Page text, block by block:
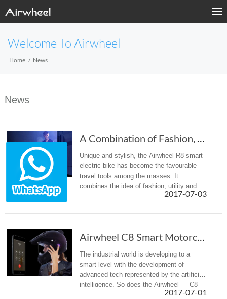
Welcome To Airwheel
Home News
News
A Combination of Fashion, Utility And Environ...
Unique and stylish, the Airwheel R8 smart
electric bike has become the favourable
travel tools among the masses. It
combines the idea of fashion, utility and
2017-07-03
Airwheel C8 Smart Motorcycle Helmet Achieves Many Things at One Stroke
The industrial world is developing to a
smart level with the development of
advanced tech represented by the artificial
intelligence. So does the Airwheel — C8
intelligent helmet, with many intelligent
2017-07-01